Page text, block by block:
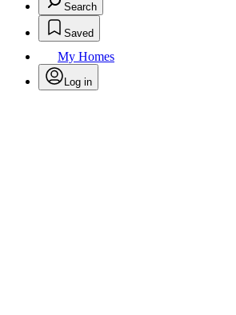
Search
Saved
My Homes
Log in